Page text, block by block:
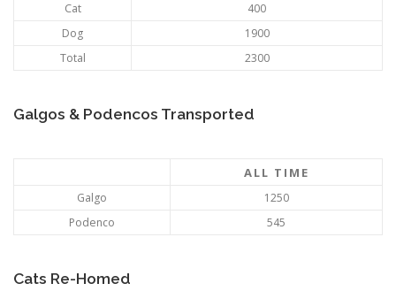
Cat
400
Dog
1900
Total
2300
Galgos & Podencos Transported
ALL TIME
Galgo
1250
Podenco
545
Cats Re-Homed